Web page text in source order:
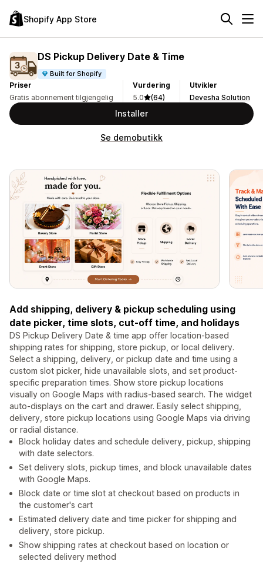
Shopify App Store
DS Pickup Delivery Date & Time
Built for Shopify
Priser
Gratis abonnement tilgjengelig
Vurdering
5.0
(64)
Utvikler
Devesha Solution
Installer
Se demobutikk
Add shipping, delivery & pickup scheduling using
date picker, time slots, cut-off time, and holidays
DS Pickup Delivery Date & time app offer location-based
shipping rates for shipping, store pickup, or local delivery.
Select a shipping, delivery, or pickup date and time using a
custom slot picker, hide unavailable slots, and set product-
specific preparation times. Show store pickup locations
visually on Google Maps with radius-based search. The widget
auto-displays on the cart and drawer. Easily select shipping,
delivery, store pickup locations using Google Maps via driving
or radial distance.
Block holiday dates and schedule delivery, pickup, shipping
with date selectors.
Set delivery slots, pickup times, and block unavailable dates
with Google Maps.
Block date or time slot at checkout based on products in
the customer's cart
Estimated delivery date and time picker for shipping and
delivery, store pickup.
Show shipping rates at checkout based on location or
selected delivery method